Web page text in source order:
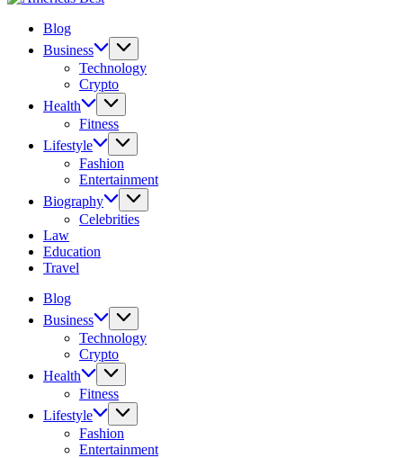
Blog
Business
Technology
Crypto
Health
Fitness
Lifestyle
Fashion
Entertainment
Biography
Celebrities
Law
Education
Travel
Blog
Business
Technology
Crypto
Health
Fitness
Lifestyle
Fashion
Entertainment